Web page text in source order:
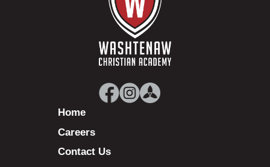
Home
Careers
Contact Us